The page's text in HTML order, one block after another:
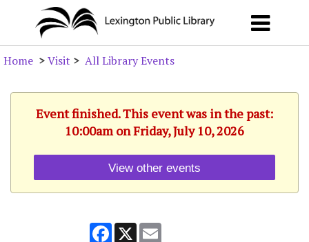
Home >Visit > All Library Events
Event finished. This event was in the past:
10:00am on Friday, July 10, 2026
View other events
Facebook
X